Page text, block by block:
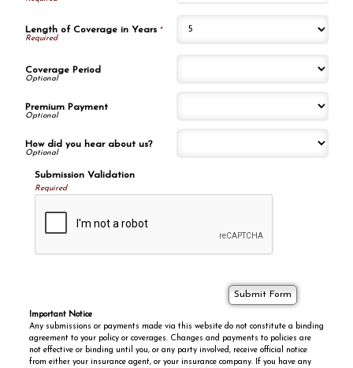
Length of Coverage in Years*
Coverage Period
Premium Payment
How did you hear about us?
Submission Validation
Required
Important Notice
Any submissions or payments made via this website do not constitute a binding
agreement to your policy or coverages. Changes and payments to policies are
not effective or binding until you, or any party involved, receive official notice
from either your insurance agent, or your insurance company. If you have any